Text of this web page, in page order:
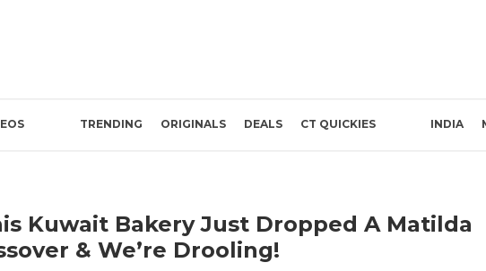
TRENDING ORIGINALS DEALS CT QUICKIES INDIA
Kuwait Bakery Just Dropped A Matilda
& We’re Drooling!